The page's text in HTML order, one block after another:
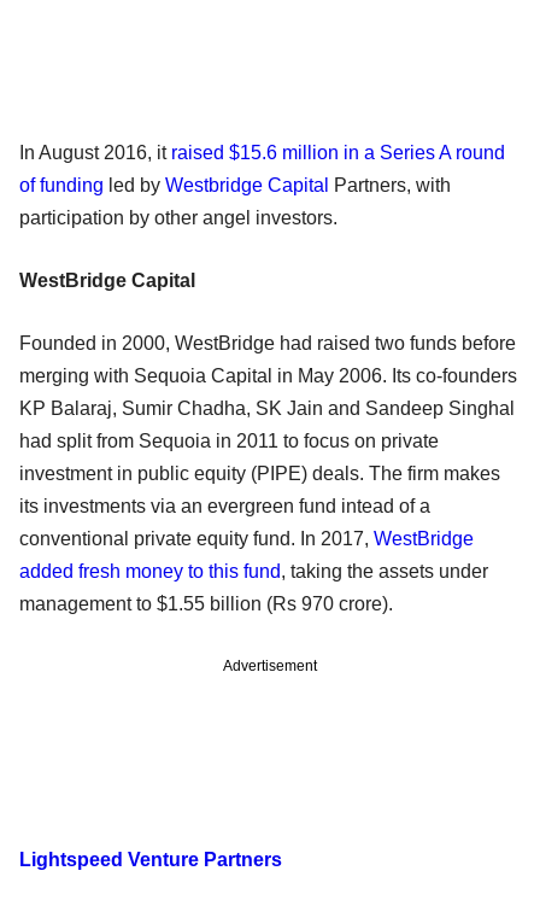
In August 2016, it raised $15.6 million in a Series A round
of funding led by Westbridge Capital
Partners, with
participation by other angel investors.
WestBridge Capital
Founded in 2000, WestBridge had raised two funds before
merging with Sequoia Capital in May 2006. Its co-founders
KP Balaraj, Sumir Chadha, SK Jain and Sandeep Singhal
had split from Sequoia in 2011 to focus on private
investment in public equity (PIPE) deals. The firm makes
its investments via an evergreen fund intead of a
conventional private equity fund. In 2017, WestBridge
added fresh money to this fund, taking the assets under
management to $1.55 billion (Rs 970 crore).
Advertisement
Lightspeed Venture Partners